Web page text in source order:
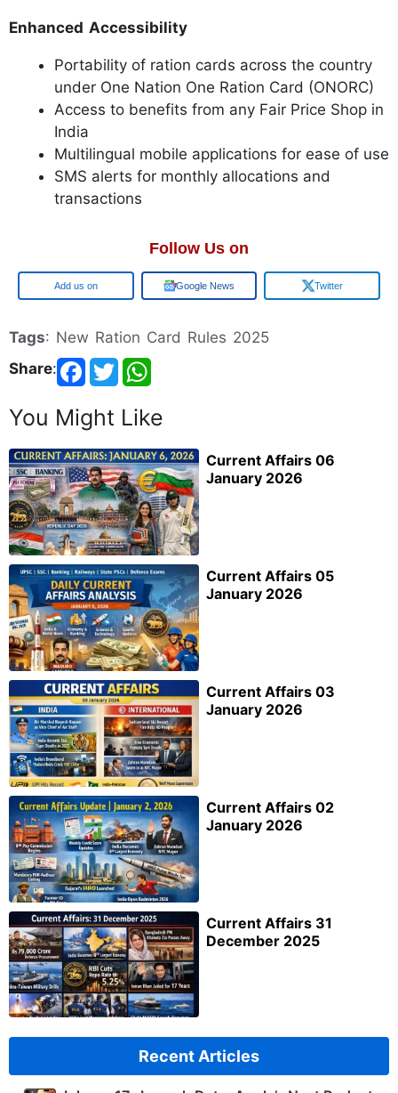
Enhanced Accessibility
Portability of ration cards across the country
under One Nation One Ration Card (ONORC)
Access to benefits from any Fair Price Shop in
India
Multilingual mobile applications for ease of use
SMS alerts for monthly allocations and
transactions
Follow Us on
Google Google News Twitter
Tags: New Ration Card Rules 2025
Share:
You Might Like
Current Affairs 06
January 2026
Current Affairs 05
January 2026
Current Affairs 03
January 2026
Current Affairs 02
January 2026
Current Affairs 31
December 2025
Recent Articles